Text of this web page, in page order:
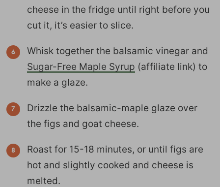
cheese in the fridge until right before you
cut it, it’s easier to slice.
Whisk together the balsamic vinegar and
Sugar-Free Maple Syrup (affiliate link) to
make a glaze.
Drizzle the balsamic-maple glaze over
the figs and goat cheese.
Roast for 15-18 minutes, or until figs are
hot and slightly cooked and cheese is
melted.